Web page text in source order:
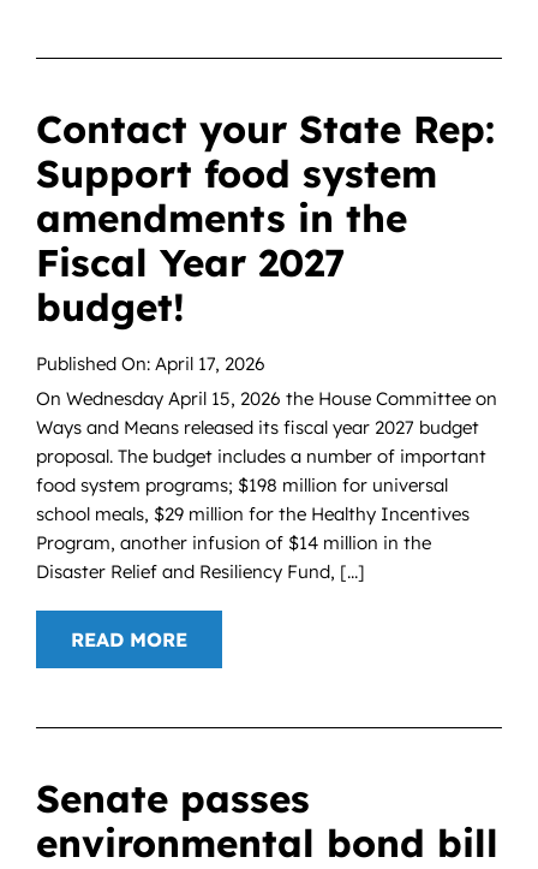
Contact your State Rep:
Support food system
amendments in the
Fiscal Year 2027
budget!
Published On: April 17, 2026
On Wednesday April 15, 2026 the House Committee on
Ways and Means released its fiscal year 2027 budget
proposal. The budget includes a number of important
food system programs; $198 million for universal
school meals, $29 million for the Healthy Incentives
Program, another infusion of $14 million in the
Disaster Relief and Resiliency Fund, [...]
READ MORE
Senate passes
environmental bond bill